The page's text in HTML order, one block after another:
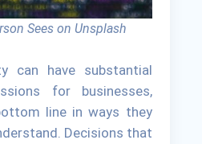
Sees on Unsplash
can have substantial
for businesses,
line in ways they
Decisions that